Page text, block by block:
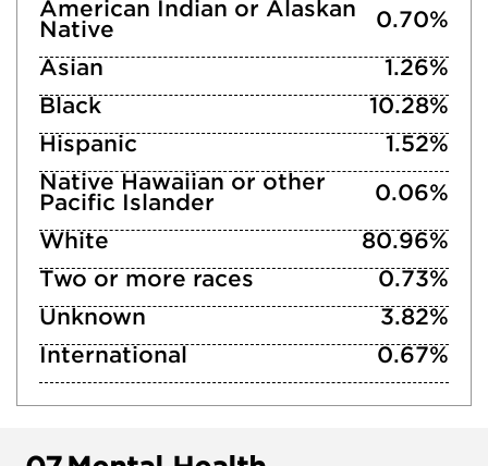
American Indian or Alaskan
Native
0.70%
Asian
1.26%
Black
10.28%
Hispanic
1.52%
Native Hawaiian or other
Pacific Islander
0.06%
White
80.96%
Two or more races
0.73%
Unknown
3.82%
International
0.67%